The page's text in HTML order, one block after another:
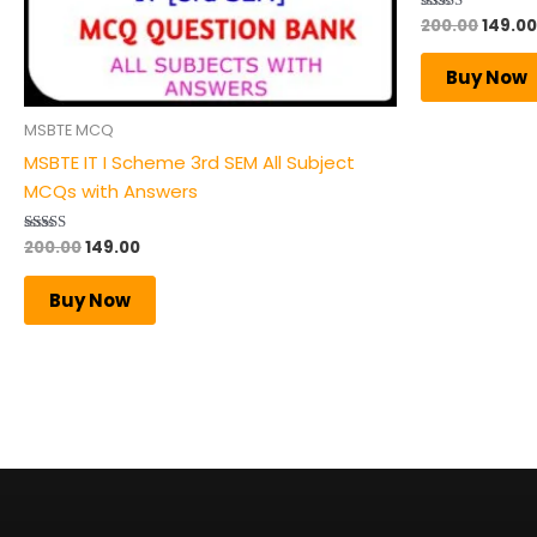
MSBTE MCQ
MSBTE IT I Scheme 3rd SEM All Subject
MCQs with Answers
Rated
out of 5
200.00149.00
Buy Now
Rated
out of 5
200.00149.00
Buy Now